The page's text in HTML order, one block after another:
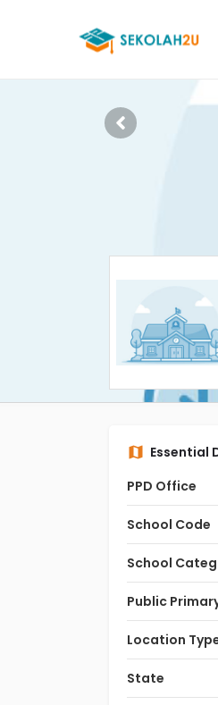
Essential
PPD Office
School Code
School
Public
Location
State